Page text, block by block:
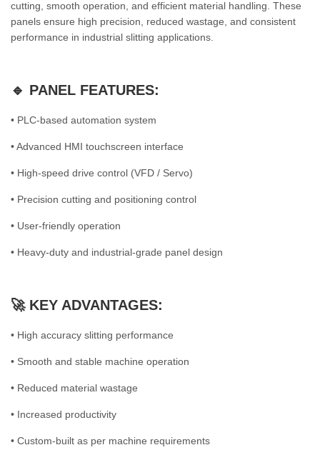
cutting, smooth operation, and efficient material handling. These
panels ensure high precision, reduced wastage, and consistent
performance in industrial slitting applications.
🔹 PANEL FEATURES:
• PLC-based automation system
• Advanced HMI touchscreen interface
• High-speed drive control (VFD / Servo)
• Precision cutting and positioning control
• User-friendly operation
• Heavy-duty and industrial-grade panel design
🚀 KEY ADVANTAGES:
• High accuracy slitting performance
• Smooth and stable machine operation
• Reduced material wastage
• Increased productivity
• Custom-built as per machine requirements